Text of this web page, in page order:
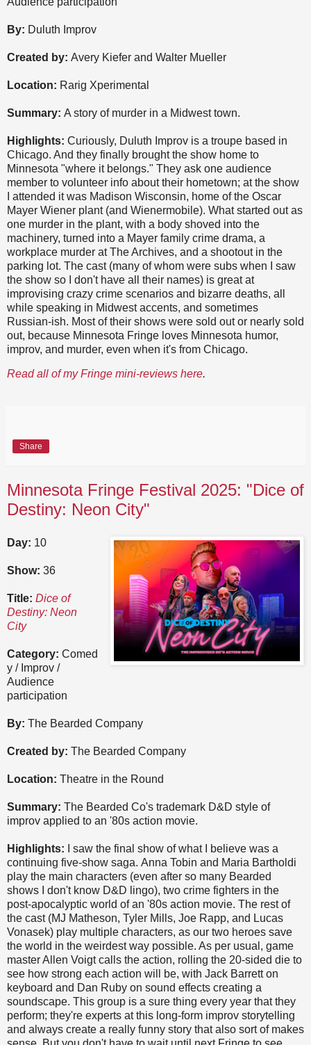
By: Duluth Improv
Created by: Avery Kiefer and Walter Mueller
Location: Rarig Xperimental
Summary: A story of murder in a Midwest town.
Highlights: Curiously, Duluth Improv is a troupe based in
Chicago. And they finally brought the show home to
Minnesota "where it belongs." They ask one audience
member to volunteer info about their hometown; at the show
I attended it was Madison Wisconsin, home of the Oscar
Mayer Wiener plant (and Wienermobile). What started out as
one murder in the plant, with a body shoved into the
machinery, turned into a Mayer family crime drama, a
workplace murder at The Archives, and a shootout in the
parking lot. The cast (many of whom were subs when I saw
the show so I don't have all their names) is great at
improvising crazy crime scenarios and bizarre deaths, all
while speaking in Midwest accents, and sometimes
Russian-ish. Most of their shows were sold out or nearly sold
out, because Minnesota Fringe loves Minnesota humor,
improv, and murder, even when it's from Chicago.
Read all of my Fringe mini-reviews here.
Share
Minnesota Fringe Festival 2025: "Dice of
Destiny: Neon City"
Day: 10
Show: 36
Title: Dice of
Destiny: Neon
City
Category: Comed
y / Improv /
Audience
participation
By: The Bearded Company
Created by: The Bearded Company
Location: Theatre in the Round
Summary: The Bearded Co's trademark D&D style of
improv applied to an '80s action movie.
Highlights: I saw the final show of what I believe was a
continuing five-show saga. Anna Tobin and Maria Bartholdi
play the main characters (even after so many Bearded
shows I don't know D&D lingo), two crime fighters in the
post-apocalyptic world of an '80s action movie. The rest of
the cast (MJ Matheson, Tyler Mills, Joe Rapp, and Lucas
Vonasek) play multiple characters, as our two heroes save
the world in the weirdest way possible. As per usual, game
master Allen Voigt calls the action, rolling the 20-sided die to
see how strong each action will be, with Jack Barrett on
keyboard and Dan Ruby on sound effects creating a
soundscape. This group is a sure thing every year that they
perform; they're experts at this long-form improv storytelling
and always create a really funny story that also sort of makes